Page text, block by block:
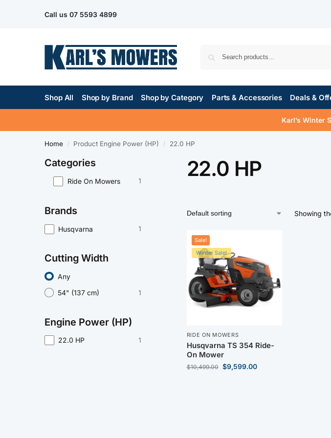
Call us 07 5593 4899
Shop All Shop by Brand Shop by Category Parts & Accessories Deals &
Karl’s Winter
Home / Product Engine Power (HP) / 22.0 HP
22.0 HP
Showing
Sale!
Winter Sale!
RIDE ON MOWERS
Husqvarna TS 354 Ride-
On Mower
$10,499.00 $9,599.00
Categories
Ride On Mowers 1
Brands
Husqvarna 1
Cutting Width
Any
54" (137 cm)
1
Engine Power (HP)
22.0 HP 1